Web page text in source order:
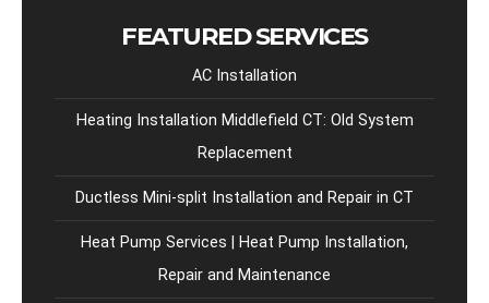
FEATURED SERVICES
AC Installation
Heating Installation Middlefield CT: Old System
Replacement
Ductless Mini-split Installation and Repair in CT
Heat Pump Services | Heat Pump Installation,
Repair and Maintenance